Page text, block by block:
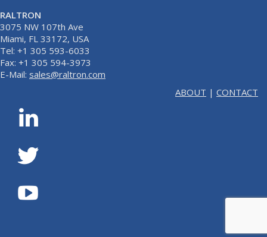
RALTRON
3075 NW 107th Ave
Miami, FL 33172, USA
Tel: +1 305 593-6033
Fax: +1 305 594-3973
E-Mail: sales@raltron.com
ABOUT | CONTACT